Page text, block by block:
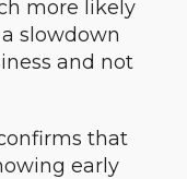
more likely
slowdown
and not
that
early